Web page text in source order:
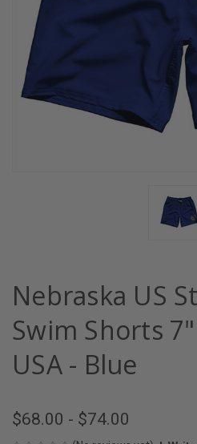
Nebraska US
Swim Shorts
USA - Blue
$68.00 - $74.00